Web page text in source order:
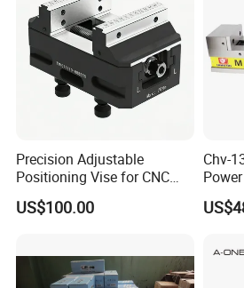
Precision Adjustable
Positioning Vise for CNC
Machining and
Metalworking Projects
US$100.00
Chv-
Tool